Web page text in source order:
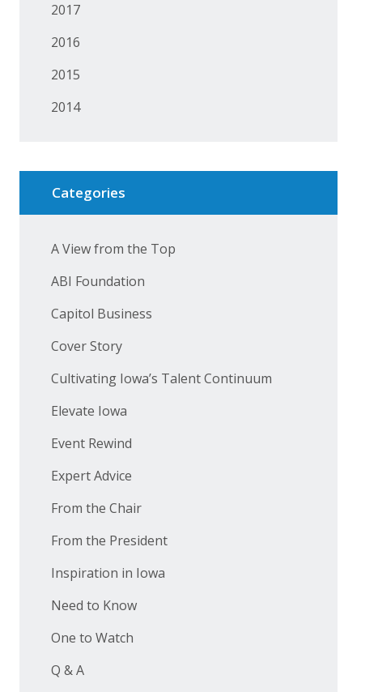
2017
2016
2015
2014
Categories
A View from the Top
ABI Foundation
Capitol Business
Cover Story
Cultivating Iowa’s Talent Continuum
Elevate Iowa
Event Rewind
Expert Advice
From the Chair
From the President
Inspiration in Iowa
Need to Know
One to Watch
Q & A